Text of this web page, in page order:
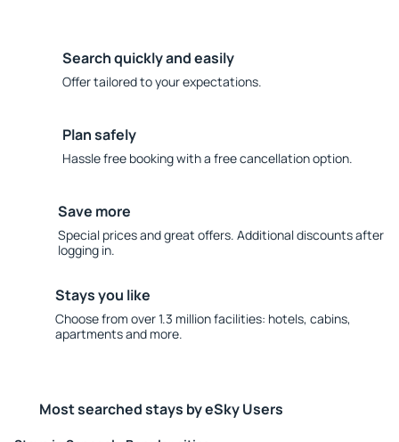
Search quickly and easily
Offer tailored to your expectations.
Plan safely
Hassle free booking with a free cancellation option.
Save more
Special prices and great offers. Additional discounts after
logging in.
Stays you like
Choose from over 1.3 million facilities: hotels, cabins,
apartments and more.
Most searched stays by eSky Users